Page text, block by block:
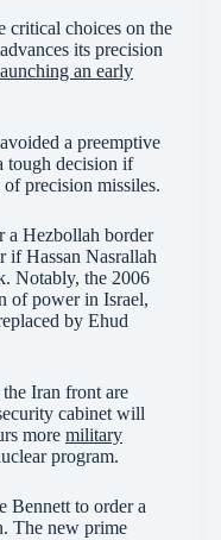
critical choices on the
its precision
an early
a preemptive
tough decision if
precision missiles.
a Hezbollah border
if Hassan Nasrallah
Notably, the 2006
of power in Israel,
by Ehud
Iran front are
cabinet will
more military
program.
Bennett to order a
The new prime